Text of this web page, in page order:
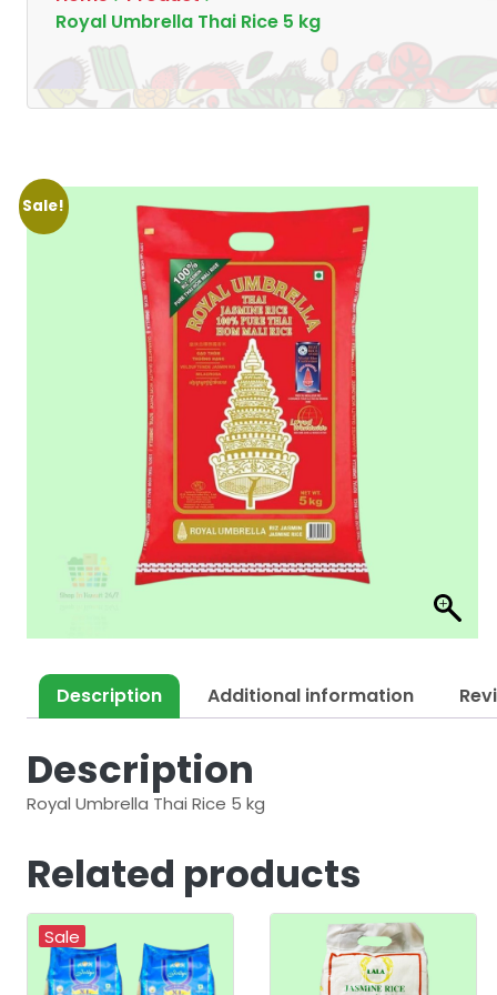
Royal Umbrella Thai Rice 5 kg
Sale!
Description Additional information
Description
Royal Umbrella Thai Rice 5 kg
Related products
Sale